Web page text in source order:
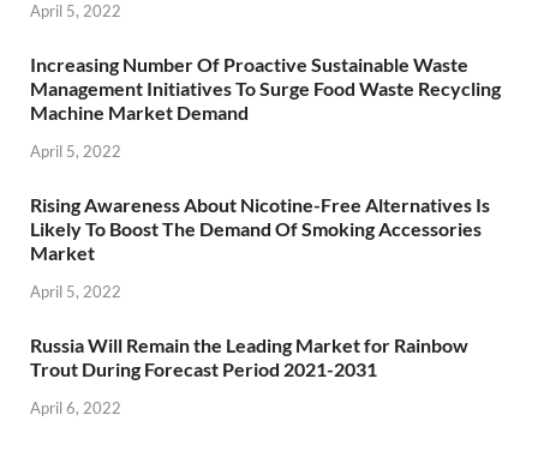
April 5, 2022
Increasing Number Of Proactive Sustainable Waste
Management Initiatives To Surge Food Waste Recycling
Machine Market Demand
April 5, 2022
Rising Awareness About Nicotine-Free Alternatives Is
Likely To Boost The Demand Of Smoking Accessories
Market
April 5, 2022
Russia Will Remain the Leading Market for Rainbow
Trout During Forecast Period 2021-2031
April 6, 2022